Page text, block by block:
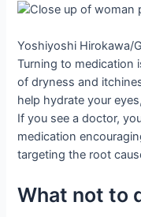
Yoshiyoshi Hirokawa/
Turning to medication
of dryness and
help hydrate your
If you see a doctor,
medication
targeting the root
What not to